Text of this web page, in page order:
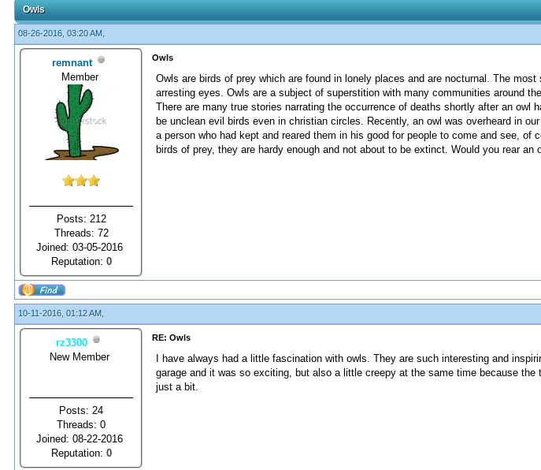
Owls
08-26-2016, 03:20 AM,
remnant
Member
Posts: 212
Threads: 72
Joined: 03-05-2016
Reputation: 0
Owls
Owls are birds of prey which are found in lonely places and are nocturnal. The
arresting eyes. Owls are a subject of superstition with many communities around
There are many true stories narrating the occurrence of deaths shortly after an owl
be unclean evil birds even in christian circles. Recently, an owl was overheard in
a person who had kept and reared them in his good for people to come and see,
birds of prey, they are hardy enough and not about to be extinct. Would you rear an
10-11-2016, 01:12 AM,
rz3300
New Member
Posts: 24
Threads: 0
Joined: 08-22-2016
Reputation: 0
RE: Owls
I have always had a little fascination with owls. They are such interesting and
garage and it was so exciting, but also a little creepy at the same time because
just a bit.